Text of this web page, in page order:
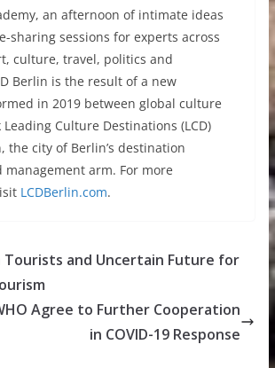
an afternoon of intimate ideas
sharing sessions for experts across
culture, travel, politics and
Berlin is the result of a new
in 2019 between global culture
Culture Destinations (LCD)
the city of Berlin’s destination
management arm. For more
LCDBerlin.com.
Tourists and Uncertain Future for
Agree to Further Cooperation
in COVID-19 Response